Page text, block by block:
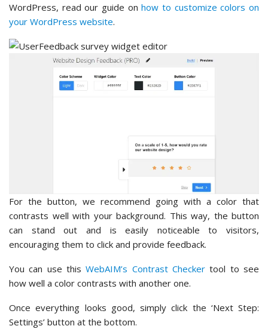
WordPress, read our guide onhow to customize colors on
your WordPress website.
For the button, we recommend going with a color that
contrasts well with your background. This way, the button
can stand out and is easily noticeable to visitors,
encouraging them to click and provide feedback.
You can use thisWebAIM’s Contrast Checker tool to see
how well a color contrasts with another one.
Once everything looks good, simply click the ‘Next Step:
Settings’ button at the bottom.